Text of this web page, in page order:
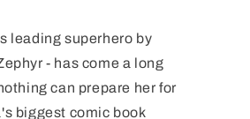
leading superhero by
- has come a long
can prepare her for
biggest comic book